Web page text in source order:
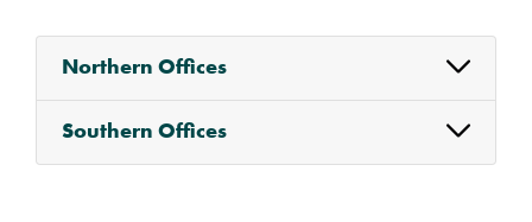
Northern Offices
Southern Offices